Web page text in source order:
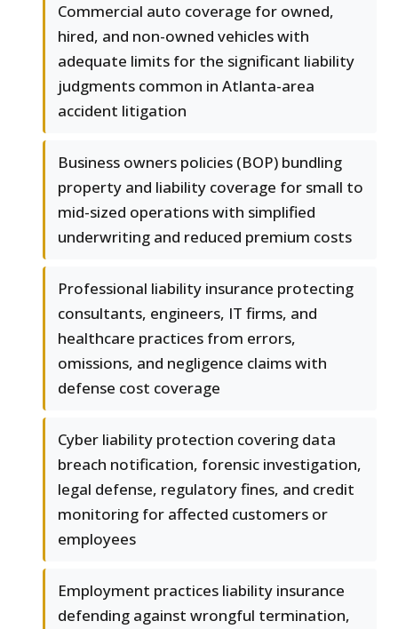
Commercial auto coverage for owned,
hired, and non-owned vehicles with
adequate limits for the significant liability
judgments common in Atlanta-area
accident litigation
Business owners policies (BOP) bundling
property and liability coverage for small to
mid-sized operations with simplified
underwriting and reduced premium costs
Professional liability insurance protecting
consultants, engineers, IT firms, and
healthcare practices from errors,
omissions, and negligence claims with
defense cost coverage
Cyber liability protection covering data
breach notification, forensic investigation,
legal defense, regulatory fines, and credit
monitoring for affected customers or
employees
Employment practices liability insurance
defending against wrongful termination,